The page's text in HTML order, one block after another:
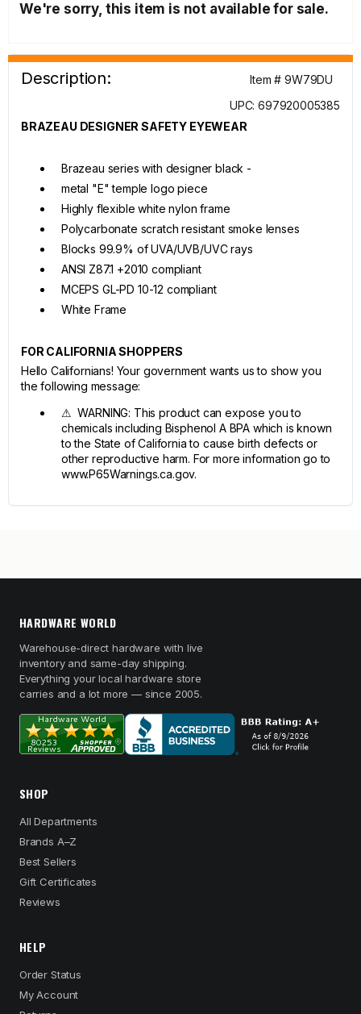
We're sorry, this item is not available for sale.
Description:
Item # 9W79DU
UPC: 697920005385
BRAZEAU DESIGNER SAFETY EYEWEAR
Brazeau series with designer black -
metal "E" temple logo piece
Highly flexible white nylon frame
Polycarbonate scratch resistant smoke lenses
Blocks 99.9% of UVA/UVB/UVC rays
ANSI Z87.1 +2010 compliant
MCEPS GL-PD 10-12 compliant
White Frame
FOR CALIFORNIA SHOPPERS
Hello Californians! Your government wants us to show you
the following message:
⚠ WARNING: This product can expose you to
chemicals including Bisphenol A BPA which is known
to the State of California to cause birth defects or
other reproductive harm. For more information go to
www.P65Warnings.ca.gov.
HARDWARE WORLD
Warehouse-direct hardware with live
inventory and same-day shipping.
Everything your local hardware store
carries and a lot more — since 2005.
SHOP
All Departments
Brands A–Z
Best Sellers
Gift Certificates
Reviews
HELP
Order Status
My Account